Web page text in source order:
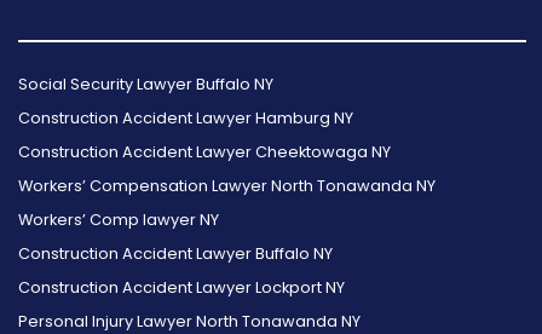
Us
on
Facebook
Us
on
Twitter
Us
on
Instagram
Our
on
Yelp
Us
Foursquare
Our
on
Google
Social Security Lawyer Buffalo NY
Construction Accident Lawyer Hamburg NY
Construction Accident Lawyer Cheektowaga NY
Workers’ Compensation Lawyer North Tonawanda NY
Workers’ Comp lawyer NY
Construction Accident Lawyer Buffalo NY
Construction Accident Lawyer Lockport NY
Personal Injury Lawyer North Tonawanda NY